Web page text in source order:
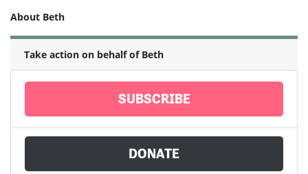
About Beth
Take action on behalf of Beth
SUBSCRIBE
DONATE